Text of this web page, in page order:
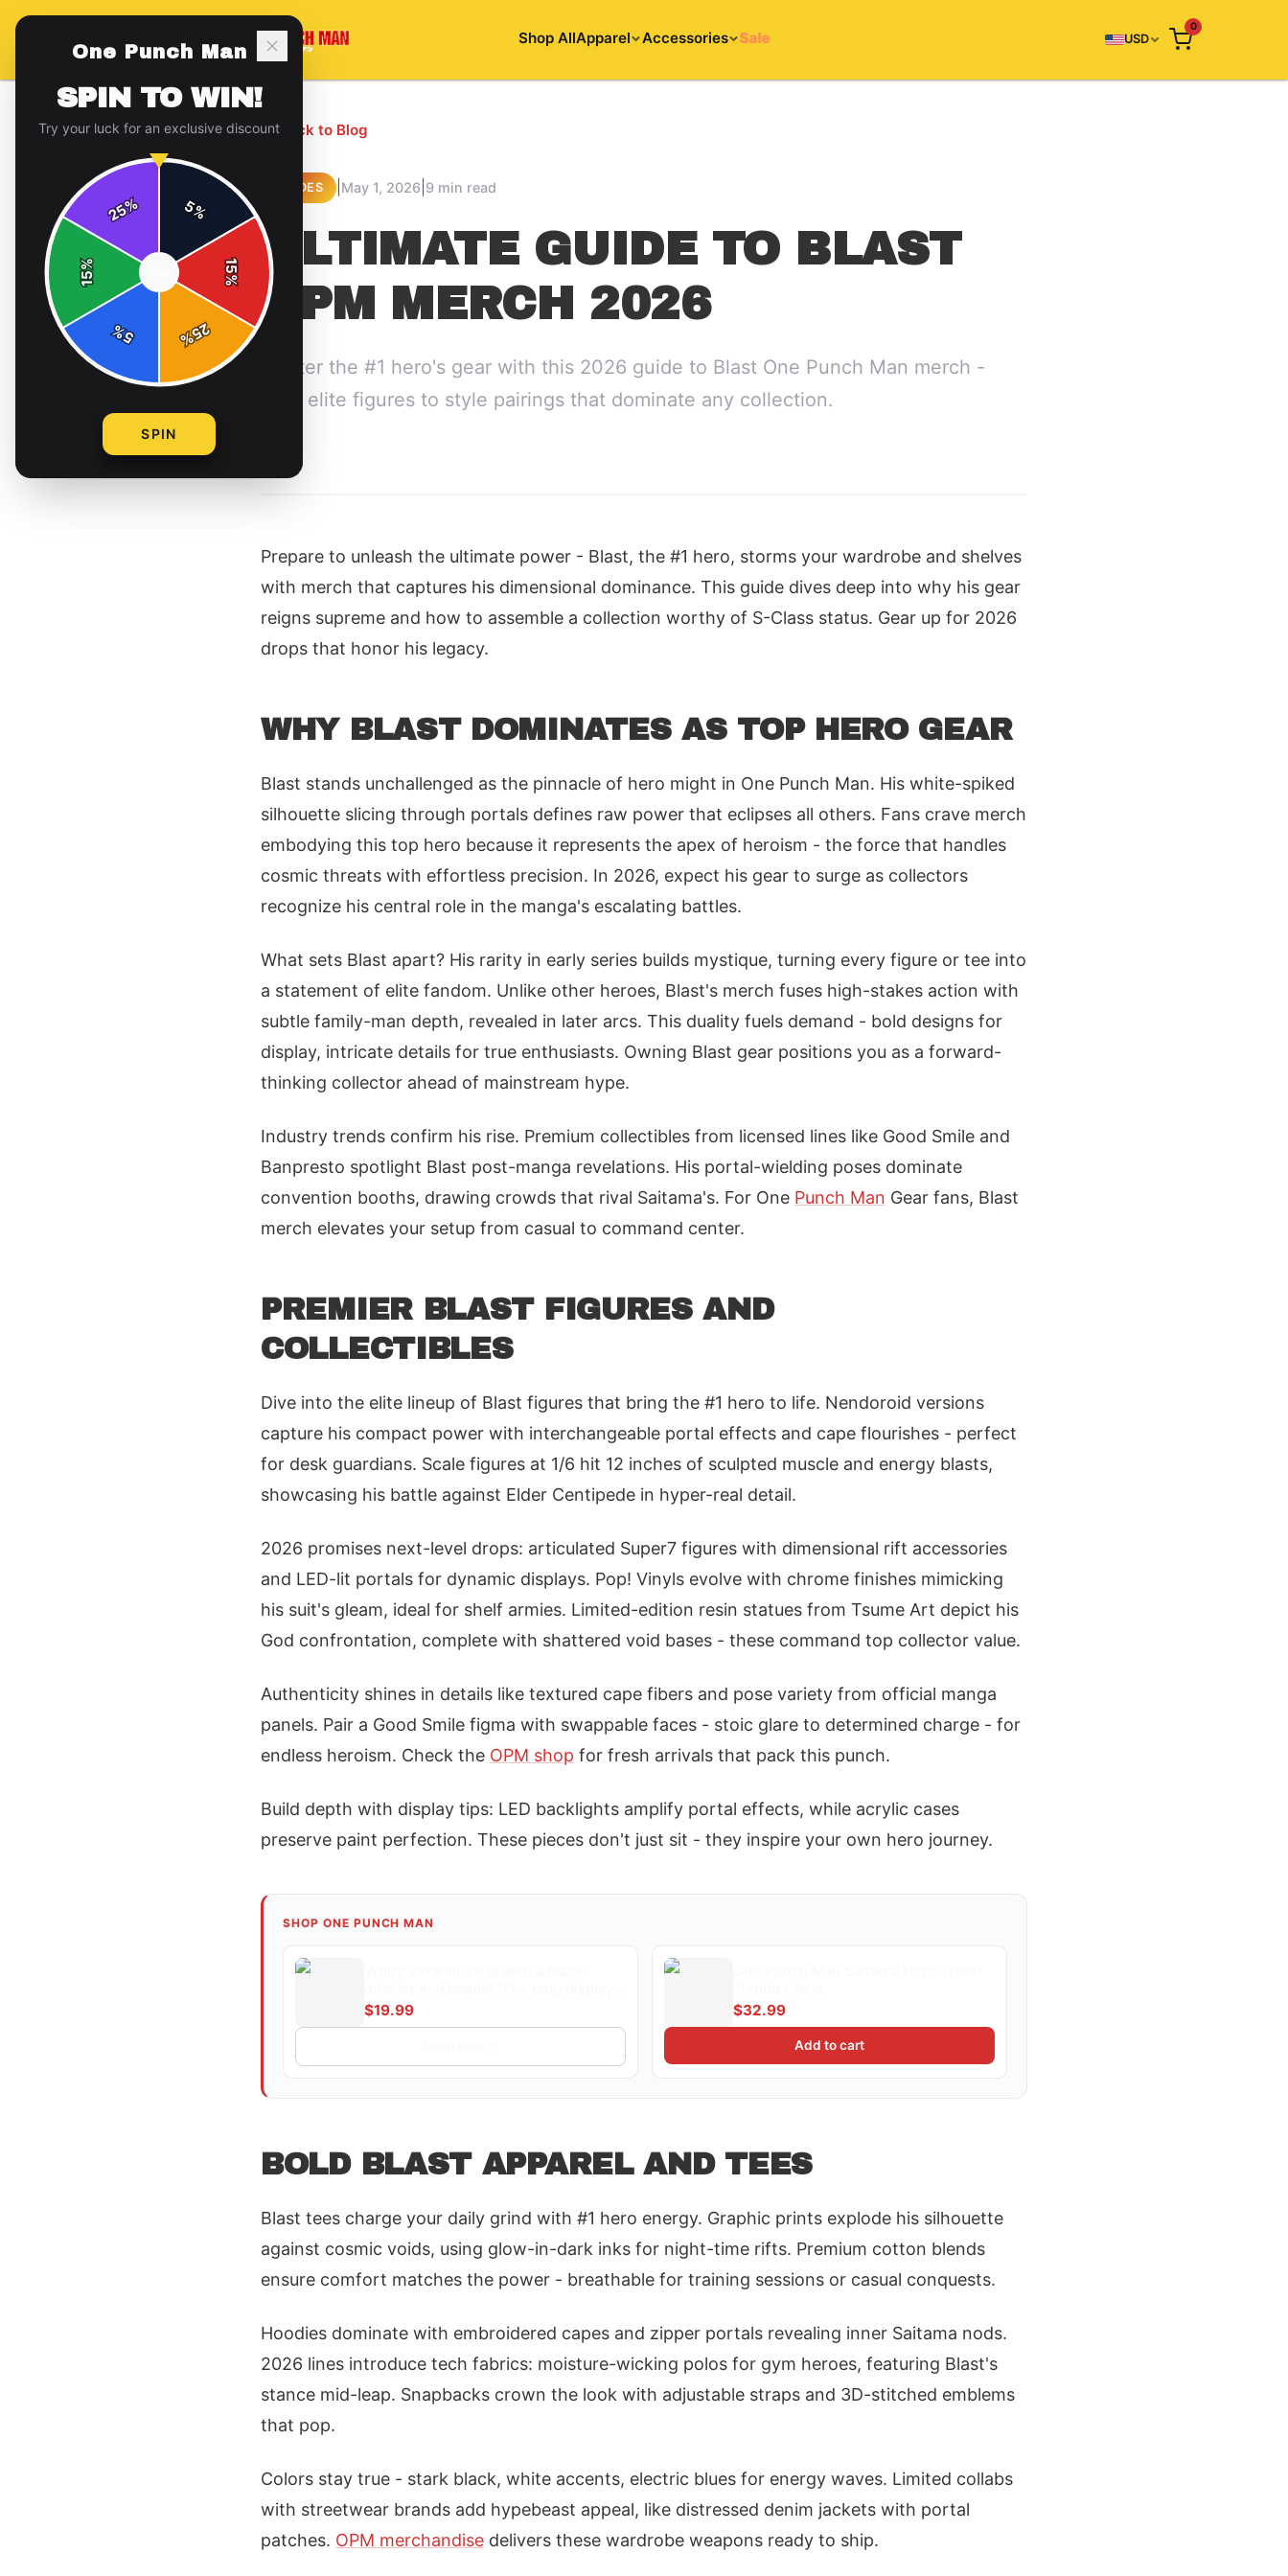
Shop AllApparel Accessories Sale USD
0
← Back to Blog
GUIDES May 1, 2026 9 min read
ULTIMATE GUIDE TO BLAST
OPM MERCH 2026
Master the #1 hero's gear with this 2026 guide to Blast One Punch Man merch -
from elite figures to style pairings that dominate any collection.
Prepare to unleash the ultimate power - Blast, the #1 hero, storms your wardrobe and shelves
with merch that captures his dimensional dominance. This guide dives deep into why his gear
reigns supreme and how to assemble a collection worthy of S-Class status. Gear up for 2026
drops that honor his legacy.
WHY BLAST DOMINATES AS TOP HERO GEAR
Blast stands unchallenged as the pinnacle of hero might in One Punch Man. His white-spiked
silhouette slicing through portals defines raw power that eclipses all others. Fans crave merch
embodying this top hero because it represents the apex of heroism - the force that handles
cosmic threats with effortless precision. In 2026, expect his gear to surge as collectors
recognize his central role in the manga's escalating battles.
What sets Blast apart? His rarity in early series builds mystique, turning every figure or tee into
a statement of elite fandom. Unlike other heroes, Blast's merch fuses high-stakes action with
subtle family-man depth, revealed in later arcs. This duality fuels demand - bold designs for
display, intricate details for true enthusiasts. Owning Blast gear positions you as a forward-
thinking collector ahead of mainstream hype.
Industry trends confirm his rise. Premium collectibles from licensed lines like Good Smile and
Banpresto spotlight Blast post-manga revelations. His portal-wielding poses dominate
convention booths, drawing crowds that rival Saitama's. For One Punch Man Gear fans, Blast
merch elevates your setup from casual to command center.
PREMIER BLAST FIGURES AND
COLLECTIBLES
Dive into the elite lineup of Blast figures that bring the #1 hero to life. Nendoroid versions
capture his compact power with interchangeable portal effects and cape flourishes - perfect
for desk guardians. Scale figures at 1/6 hit 12 inches of sculpted muscle and energy blasts,
showcasing his battle against Elder Centipede in hyper-real detail.
2026 promises next-level drops: articulated Super7 figures with dimensional rift accessories
and LED-lit portals for dynamic displays. Pop! Vinyls evolve with chrome finishes mimicking
his suit's gleam, ideal for shelf armies. Limited-edition resin statues from Tsume Art depict his
God confrontation, complete with shattered void bases - these command top collector value.
Authenticity shines in details like textured cape fibers and pose variety from official manga
panels. Pair a Good Smile figma with swappable faces - stoic glare to determined charge - for
endless heroism. Check the OPM shop for fresh arrivals that pack this punch.
Build depth with display tips: LED backlights amplify portal effects, while acrylic cases
preserve paint perfection. These pieces don't just sit - they inspire your own hero journey.
SHOP ONE PUNCH MAN
a dynamic illustration of a bald
superhero in a yellow suit throwing a
cityscape and a silhouetted...
$19.99 $32.99
Add to cart
BOLD BLAST APPAREL AND TEES
Blast tees charge your daily grind with #1 hero energy. Graphic prints explode his silhouette
against cosmic voids, using glow-in-dark inks for night-time rifts. Premium cotton blends
ensure comfort matches the power - breathable for training sessions or casual conquests.
Hoodies dominate with embroidered capes and zipper portals revealing inner Saitama nods.
2026 lines introduce tech fabrics: moisture-wicking polos for gym heroes, featuring Blast's
stance mid-leap. Snapbacks crown the look with adjustable straps and 3D-stitched emblems
that pop.
Colors stay true - stark black, white accents, electric blues for energy waves. Limited collabs
with streetwear brands add hypebeast appeal, like distressed denim jackets with portal
patches. OPM merchandise delivers these wardrobe weapons ready to ship.
One Punch Man
SPIN TO WIN!
Try your luck for an exclusive discount
5%
15
%
25
%
5
%
15
%
25%
SPIN